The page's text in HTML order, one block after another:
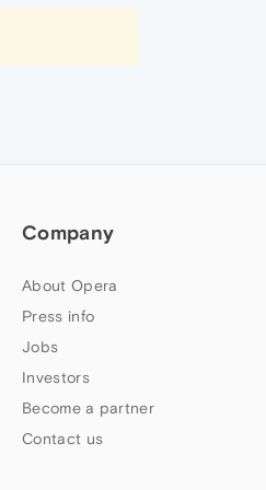
Company
About Opera
Press info
Jobs
Investors
Become a partner
Contact us